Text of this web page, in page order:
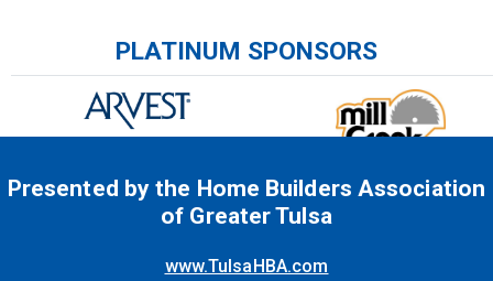
PLATINUM SPONSORS
Presented by the Home Builders Association
of Greater Tulsa
www.TulsaHBA.com